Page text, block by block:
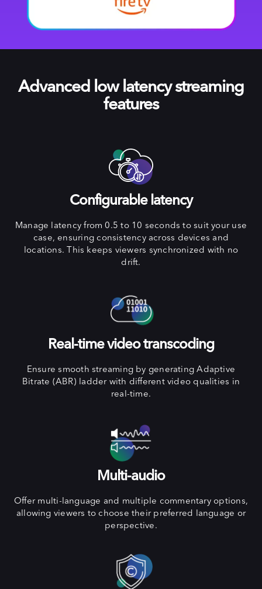
Advanced low latency streaming
features
Configurable latency
Manage latency from 0.5 to 10 seconds to suit your use
case, ensuring consistency across devices and
locations. This keeps viewers synchronized with no
drift.
Real-time video transcoding
Ensure smooth streaming by generating Adaptive
Bitrate (ABR) ladder with different video qualities in
real-time.
Multi-audio
Offer multi-language and multiple commentary options,
allowing viewers to choose their preferred language or
perspective.